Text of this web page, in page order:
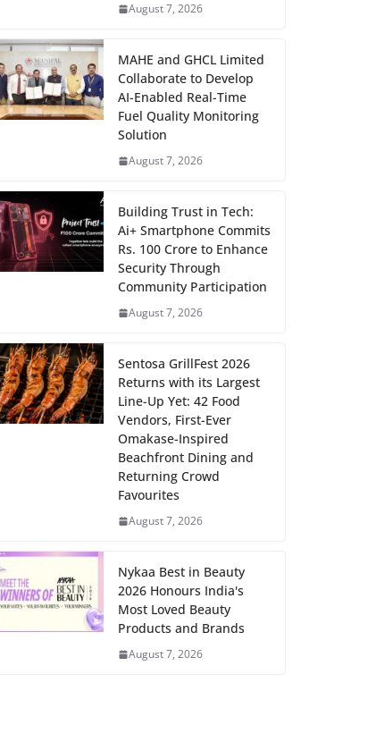
August 7, 2026
MAHE and GHCL Limited
Collaborate to Develop
AI-Enabled Real-Time
Fuel Quality Monitoring
Solution
August 7, 2026
Building Trust in Tech:
Ai+ Smartphone Commits
Rs. 100 Crore to Enhance
Security Through
Community Participation
August 7, 2026
Sentosa GrillFest 2026
Returns with its Largest
Line-Up Yet: 42 Food
Vendors, First-Ever
Omakase-Inspired
Beachfront Dining and
Returning Crowd
Favourites
August 7, 2026
Nykaa Best in Beauty
2026 Honours India's
Most Loved Beauty
Products and Brands
August 7, 2026